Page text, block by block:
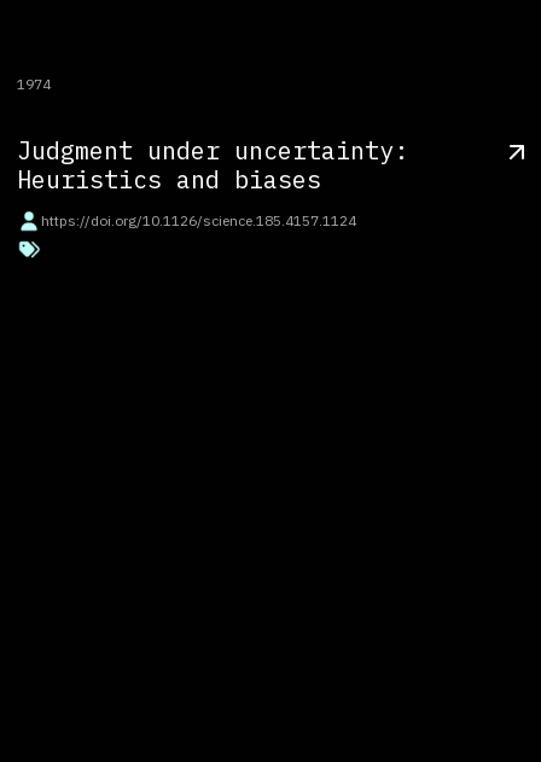
1974
Judgment under uncertainty:
Heuristics and biases
https://doi.org/10.1126/science.185.4157.1124